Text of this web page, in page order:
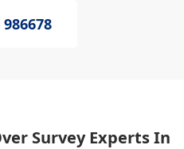
Survey Experts In